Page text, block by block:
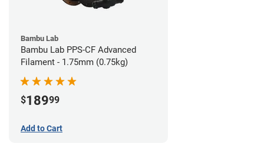
Bambu Lab
Bambu Lab PPS-CF Advanced
Filament - 1.75mm (0.75kg)
$18999
Add to Cart